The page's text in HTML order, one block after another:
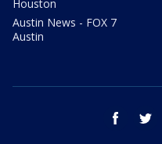
Houston
Austin News - FOX 7
Austin
facebook